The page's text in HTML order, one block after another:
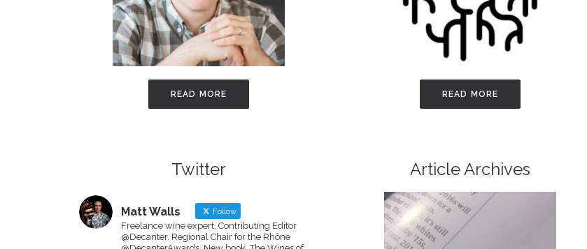
READ MORE READ MORE
Twitter
Matt Walls Follow
Freelance wine expert. Contributing Editor
@Decanter. Regional Chair for the Rhône
Article Archives